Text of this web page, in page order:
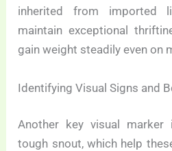
inherited from imported
maintain exceptional
gain weight steadily even on
Identifying Visual Signs and
Another key visual
tough snout, which help